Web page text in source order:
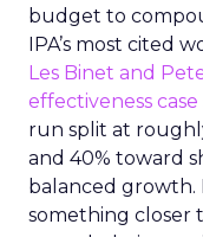
budget to
IPA’s most cited
Les Binet and
effectiveness case
run split at
and 40% toward
balanced growth.
something closer